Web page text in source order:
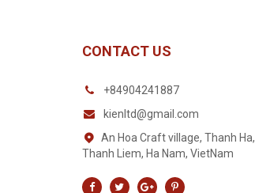
CONTACT US
+84904241887
kienltd@gmail.com
An Hoa Craft village, Thanh Ha,
Thanh Liem, Ha Nam, VietNam